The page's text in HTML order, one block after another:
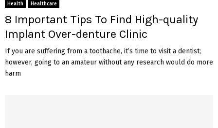
Health Healthcare
8 Important Tips To Find High-quality
Implant Over-denture Clinic
If you are suffering from a toothache, it’s time to visit a dentist;
however, going to an amateur without any research would do more
harm